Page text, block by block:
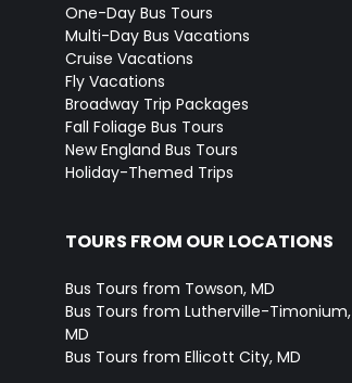
One-Day Bus Tours
Multi-Day Bus Vacations
Cruise Vacations
Fly Vacations
Broadway Trip Packages
Fall Foliage Bus Tours
New England Bus Tours
Holiday-Themed Trips
TOURS FROM OUR LOCATIONS
Bus Tours from Towson, MD
Bus Tours from Lutherville-Timonium,
MD
Bus Tours from Ellicott City, MD